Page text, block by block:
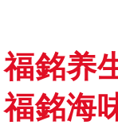
福銘养
福銘海